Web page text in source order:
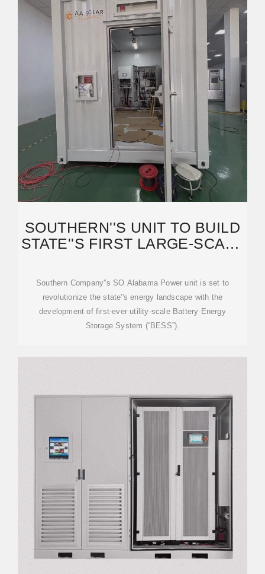
SOUTHERN''S UNIT TO BUILD
STATE''S FIRST LARGE-SCALE
Southern Company''s SO Alabama Power unit is set to
revolutionize the state''s energy landscape with the
development of first-ever utility-scale Battery Energy
Storage System (“BESS”).